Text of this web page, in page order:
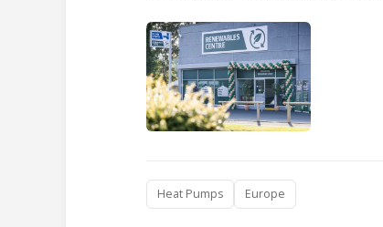
Heat Pumps Europe